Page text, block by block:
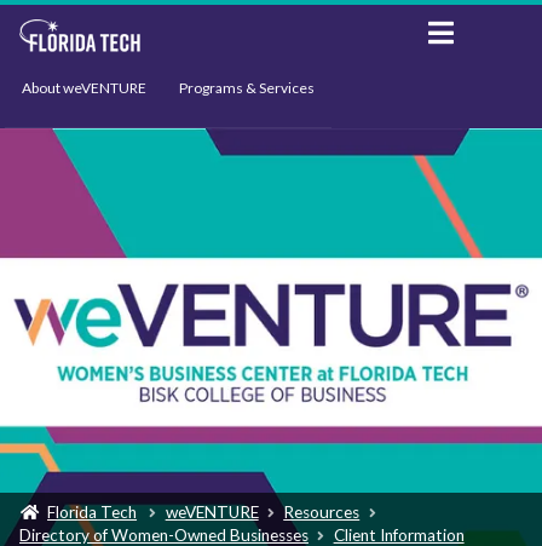
About weVENTURE Programs & Services
Events Support
Florida Tech weVENTURE
Resources
Directory of Women-Owned Businesses
Client Information